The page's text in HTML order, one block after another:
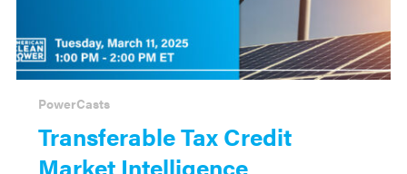
Transferable Tax Credit
Market Intelligence
PowerCasts